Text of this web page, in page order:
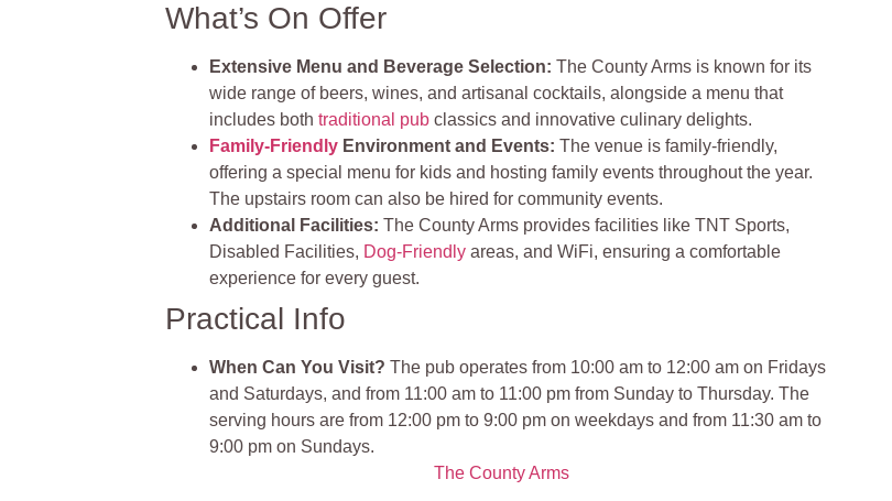
What’s On Offer
Extensive Menu and Beverage Selection: The County Arms is known for its
wide range of beers, wines, and artisanal cocktails, alongside a menu that
includes bothtraditional pub classics and innovative culinary delights.
Family-Friendly Environment and Events: The venue is family-friendly,
offering a special menu for kids and hosting family events throughout the year.
The upstairs room can also be hired for community events.
Additional Facilities: The County Arms provides facilities like TNT Sports,
Disabled Facilities, Dog-Friendly areas, and WiFi, ensuring a comfortable
experience for every guest.
Practical Info
When Can You Visit? The pub operates from 10:00 am to 12:00 am on Fridays
and Saturdays, and from 11:00 am to 11:00 pm from Sunday to Thursday. The
serving hours are from 12:00 pm to 9:00 pm on weekdays and from 11:30 am to
9:00 pm on Sundays.
The County Arms